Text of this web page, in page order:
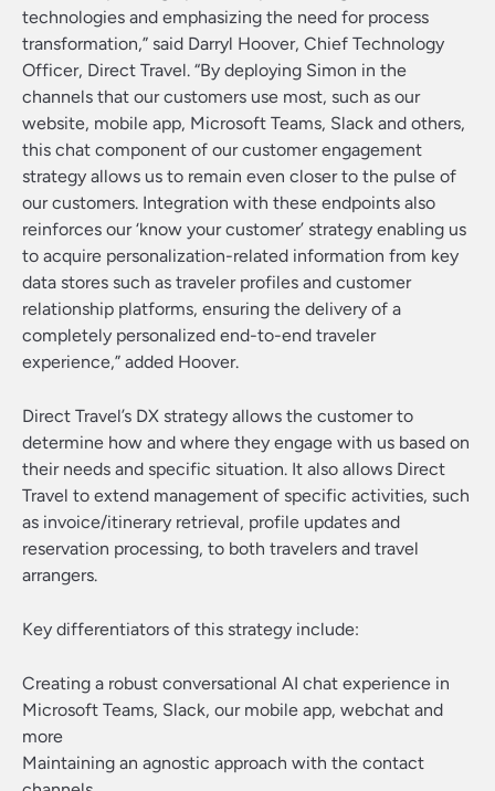
technologies and emphasizing the need for process
transformation,” said Darryl Hoover, Chief Technology
Officer, Direct Travel. “By deploying Simon in the
channels that our customers use most, such as our
website, mobile app, Microsoft Teams, Slack and others,
this chat component of our customer engagement
strategy allows us to remain even closer to the pulse of
our customers. Integration with these endpoints also
reinforces our ‘know your customer’ strategy enabling us
to acquire personalization-related information from key
data stores such as traveler profiles and customer
relationship platforms, ensuring the delivery of a
completely personalized end-to-end traveler
experience,” added Hoover.
Direct Travel’s DX strategy allows the customer to
determine how and where they engage with us based on
their needs and specific situation. It also allows Direct
Travel to extend management of specific activities, such
as invoice/itinerary retrieval, profile updates and
reservation processing, to both travelers and travel
arrangers.
Key differentiators of this strategy include:
Creating a robust conversational AI chat experience in
Microsoft Teams, Slack, our mobile app, webchat and
more
Maintaining an agnostic approach with the contact